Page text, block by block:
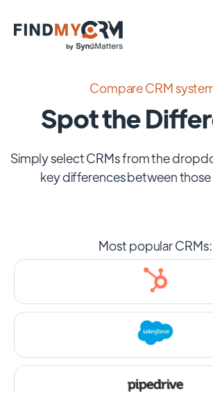
Compare CRM
Spot the
Simply select CRMs from the
key differences between
Most popular CRMs: